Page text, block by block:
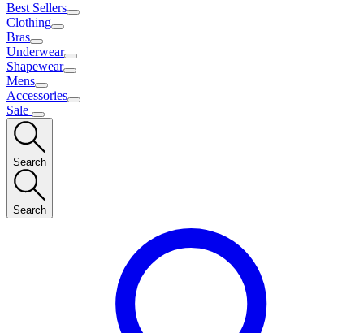
Best Sellers
Clothing
Bras
Underwear
Shapewear
Mens
Accessories
Sale
Search
Search